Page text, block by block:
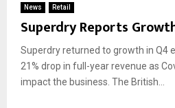
News Retail
Superdry Reports
Superdry returned to growth in Q4
21% drop in full-year revenue as
impact the business. The British...